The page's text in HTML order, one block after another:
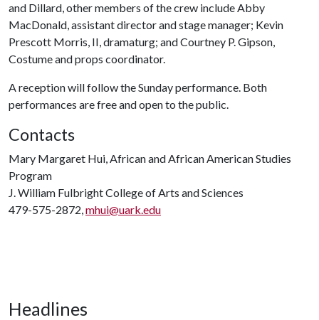
and Dillard, other members of the crew include Abby
MacDonald, assistant director and stage manager; Kevin
Prescott Morris, II, dramaturg; and Courtney P. Gipson,
Costume and props coordinator.
A reception will follow the Sunday performance. Both
performances are free and open to the public.
Contacts
Mary Margaret Hui, African and African American Studies
Program
J. William Fulbright College of Arts and Sciences
479-575-2872,mhui@uark.edu
Headlines